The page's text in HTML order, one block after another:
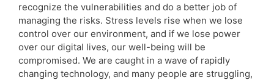
recognize the vulnerabilities and do a better job of
managing the risks. Stress levels rise when we lose
control over our environment, and if we lose power
over our digital lives, our well-being will be
compromised. We are caught in a wave of rapidly
changing technology, and many people are struggling,